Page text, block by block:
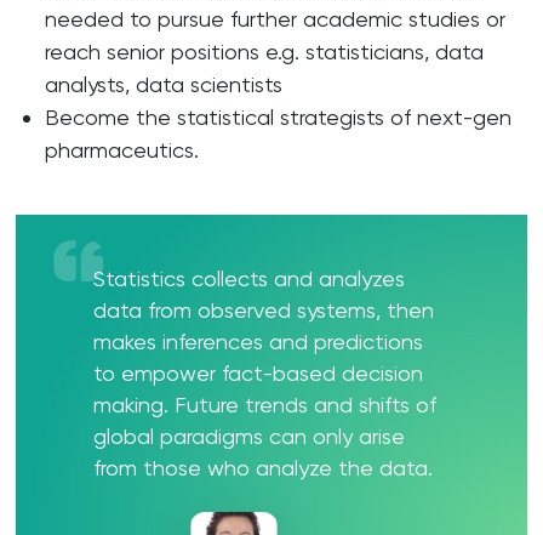
needed to pursue further academic studies or
reach senior positions e.g. statisticians, data
analysts, data scientists
Become the statistical strategists of next-gen
pharmaceutics.
Statistics collects and analyzes
data from observed systems, then
makes inferences and predictions
to empower fact-based decision
making. Future trends and shifts of
global paradigms can only arise
from those who analyze the data.